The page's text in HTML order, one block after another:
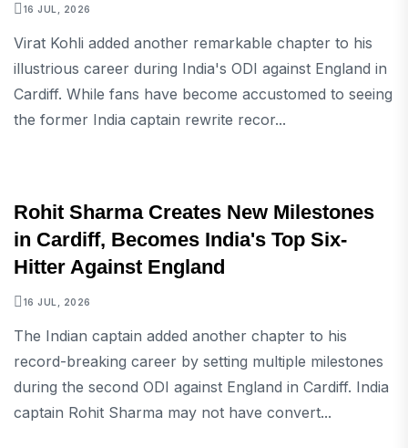
16 JUL, 2026
Virat Kohli added another remarkable chapter to his
illustrious career during India's ODI against England in
Cardiff. While fans have become accustomed to seeing
the former India captain rewrite recor...
Rohit Sharma Creates New Milestones
in Cardiff, Becomes India's Top Six-
Hitter Against England
16 JUL, 2026
The Indian captain added another chapter to his
record-breaking career by setting multiple milestones
during the second ODI against England in Cardiff. India
captain Rohit Sharma may not have convert...